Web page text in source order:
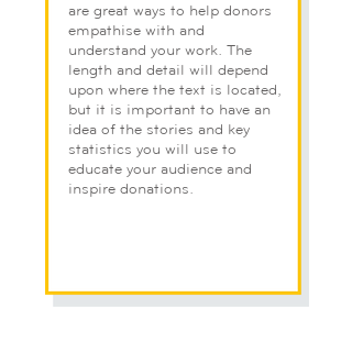
are great ways to help donors
empathise with and
understand your work. The
length and detail will depend
upon where the text is located,
but it is important to have an
idea of the stories and key
statistics you will use to
educate your audience and
inspire donations.